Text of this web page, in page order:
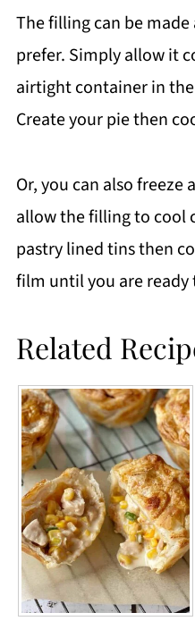
The filling can be
prefer. Simply allow it
airtight container in
Create your pie then
Or, you can also
allow the filling to cool
pastry lined tins then
film until you are ready
Related